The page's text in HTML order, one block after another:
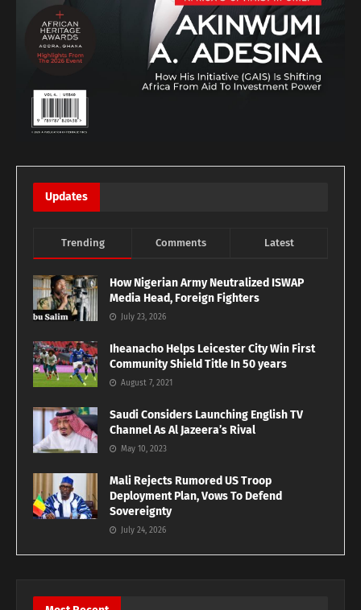
Updates
Trending Comments Latest
How Nigerian Army Neutralized ISWAP
Media Head, Foreign Fighters
July 23, 2026
Iheanacho Helps Leicester City Win First
Community Shield Title In 50 years
August 7, 2021
Saudi Considers Launching English TV
Channel As Al Jazeera’s Rival
May 10, 2023
Mali Rejects Rumored US Troop
Deployment Plan, Vows To Defend
Sovereignty
July 24, 2026